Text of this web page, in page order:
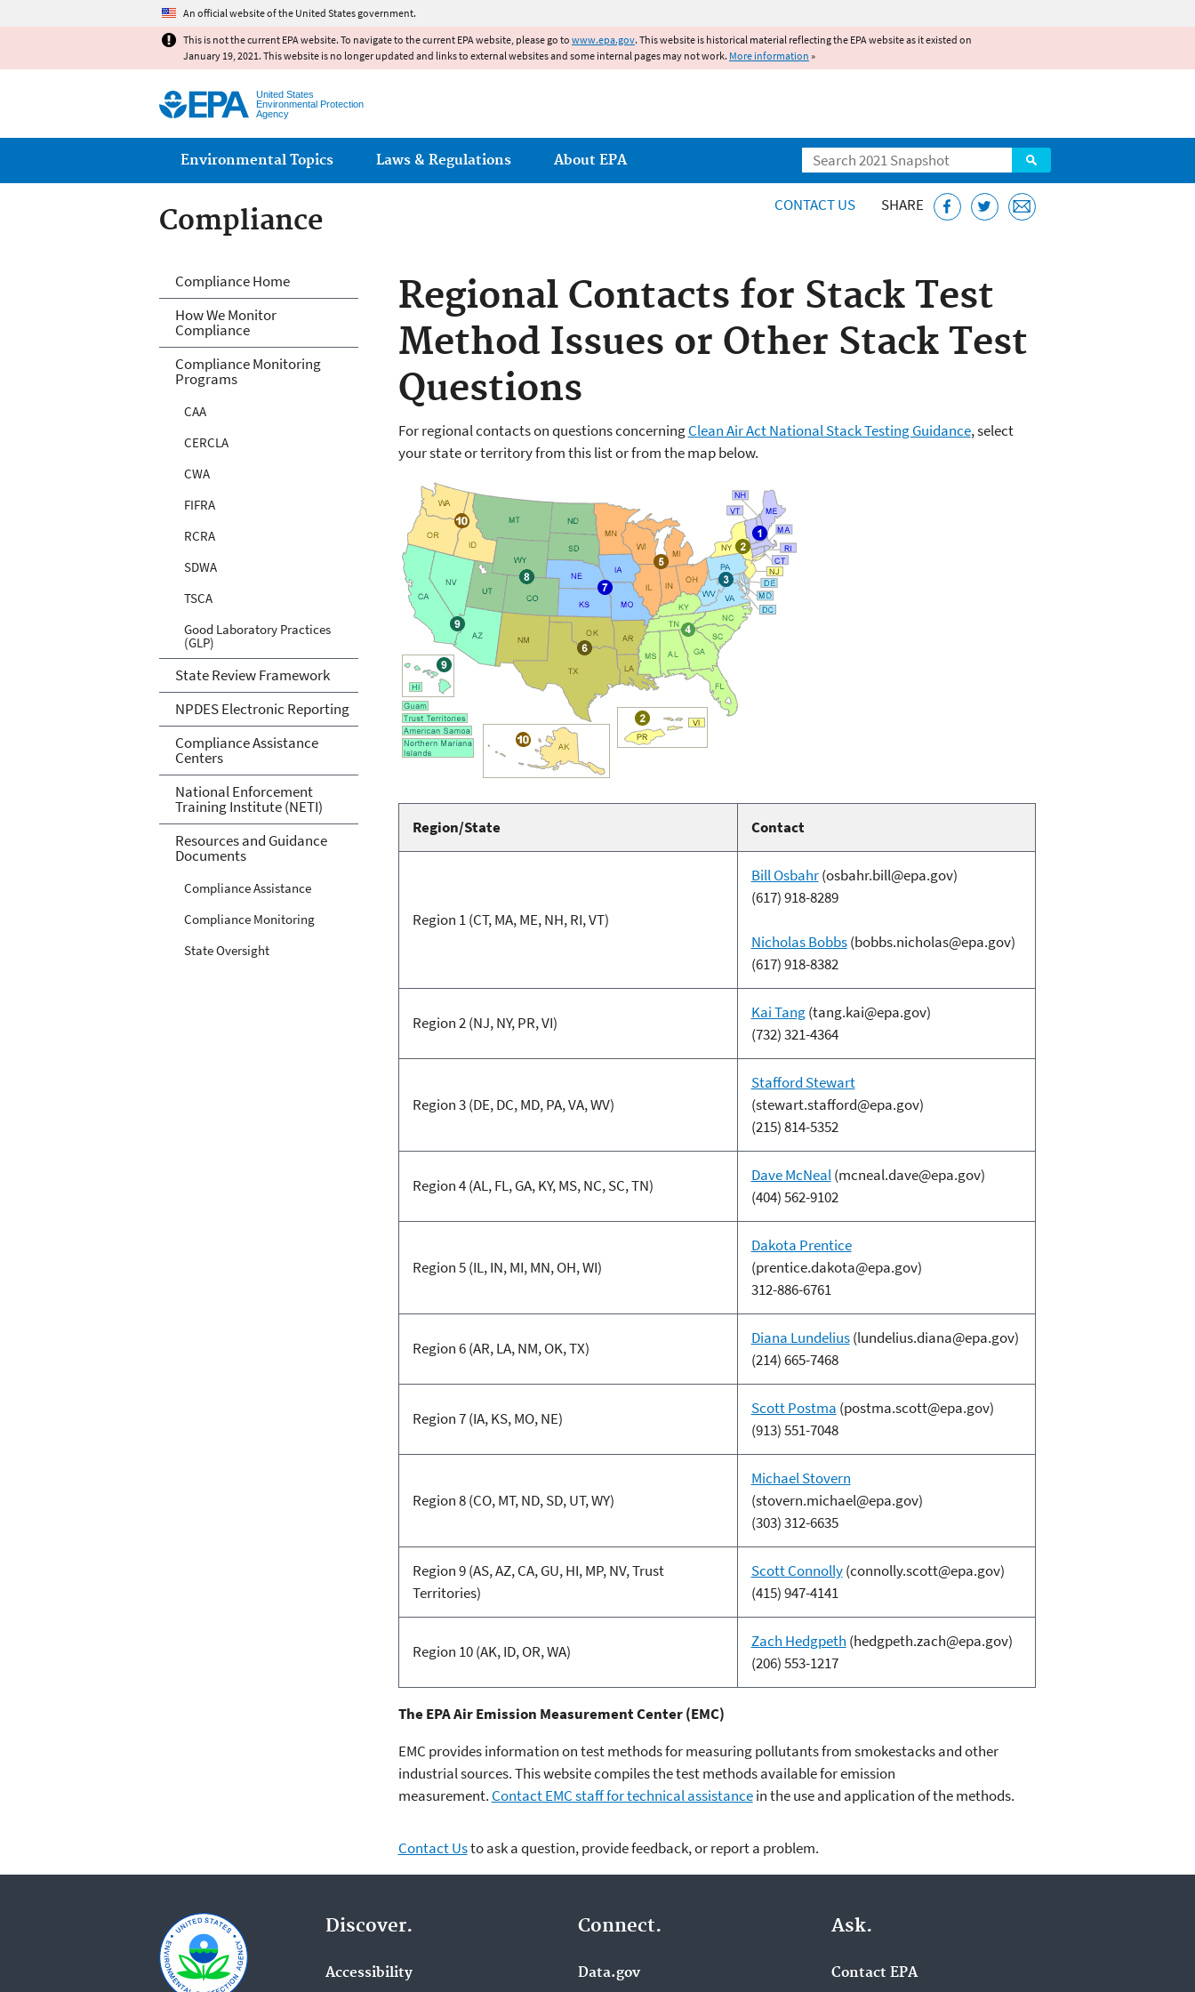
An official website of the United States government.
This is not the current EPA website. To navigate to the current EPA website, please go to www.epa.gov. This website is historical material reflecting the EPA website as it existed on
January 19, 2021. This website is no longer updated and links to external websites and some internal pages may not work. More information »
United States
Environmental Protection
Agency
Search
Main menu
Environmental Topics Laws & Regulations About EPA
Compliance CONTACT US SHARE
Regional Contacts for Stack Test
Method Issues or Other Stack Test
Questions
For regional contacts on questions concerningClean Air Act National Stack Testing Guidance, select
your state or territory from this list or from the map below.
Region/State Contact
Region 1 (CT, MA, ME, NH, RI, VT)
Bill Osbahr(osbahr.bill@epa.gov)
(617) 918-8289
Nicholas Bobbs(bobbs.nicholas@epa.gov)
(617) 918-8382
Region 2 (NJ, NY, PR, VI)
Kai Tang(tang.kai@epa.gov)
(732) 321-4364
Region 3 (DE, DC, MD, PA, VA, WV)
Stafford Stewart
(stewart.stafford@epa.gov)
(215) 814-5352
Region 4 (AL, FL, GA, KY, MS, NC, SC, TN)
Dave McNeal(mcneal.dave@epa.gov)
(404) 562-9102
Region 5 (IL, IN, MI, MN, OH, WI)
Dakota Prentice
(prentice.dakota@epa.gov)
312-886-6761
Region 6 (AR, LA, NM, OK, TX)
Diana Lundelius(lundelius.diana@epa.gov)
(214) 665-7468
Region 7 (IA, KS, MO, NE)
Scott Postma (postma.scott@epa.gov)
(913) 551-7048
Region 8 (CO, MT, ND, SD, UT, WY)
Michael Stovern
(stovern.michael@epa.gov)
(303) 312-6635
Region 9 (AS, AZ, CA, GU, HI, MP, NV, Trust
Territories)
Scott Connolly(connolly.scott@epa.gov)
(415) 947-4141
Region 10 (AK, ID, OR, WA)
Zach Hedgpeth (hedgpeth.zach@epa.gov)
(206) 553-1217
The EPA Air Emission Measurement Center (EMC)
EMC provides information on test methods for measuring pollutants from smokestacks and other
industrial sources. This website compiles the test methods available for emission
measurement. Contact EMC staff for technical assistancein the use and application of the methods.
Contact Usto ask a question, provide feedback, or report a problem.
Compliance
Compliance Home
How We Monitor
Compliance
Compliance Monitoring
Programs
CAA
CERCLA
CWA
FIFRA
RCRA
SDWA
TSCA
Good Laboratory Practices
(GLP)
State Review Framework
NPDES Electronic Reporting
Compliance Assistance
Centers
National Enforcement
Training Institute (NETI)
Resources and Guidance
Documents
Compliance Assistance
Compliance Monitoring
State Oversight
Discover.
Accessibility
Connect.
Data.gov
Ask.
Contact EPA